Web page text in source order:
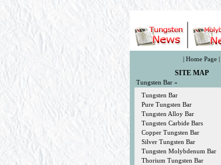
| Home Page |
SITE MAP
Tungsten Bar »
Tungsten Bar
Pure Tungsten Bar
Tungsten Alloy Bar
Tungsten Carbide Bars
Copper Tungsten Bar
Silver Tungsten Bar
Tungsten Molybdenum Bar
Thorium Tungsten Bar